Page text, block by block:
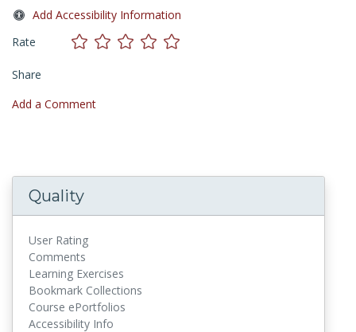
Add Accessibility Information
Rate
Share
Add a Comment
Quality
User Rating
Comments
Learning Exercises
Bookmark Collections
Course ePortfolios
Accessibility Info